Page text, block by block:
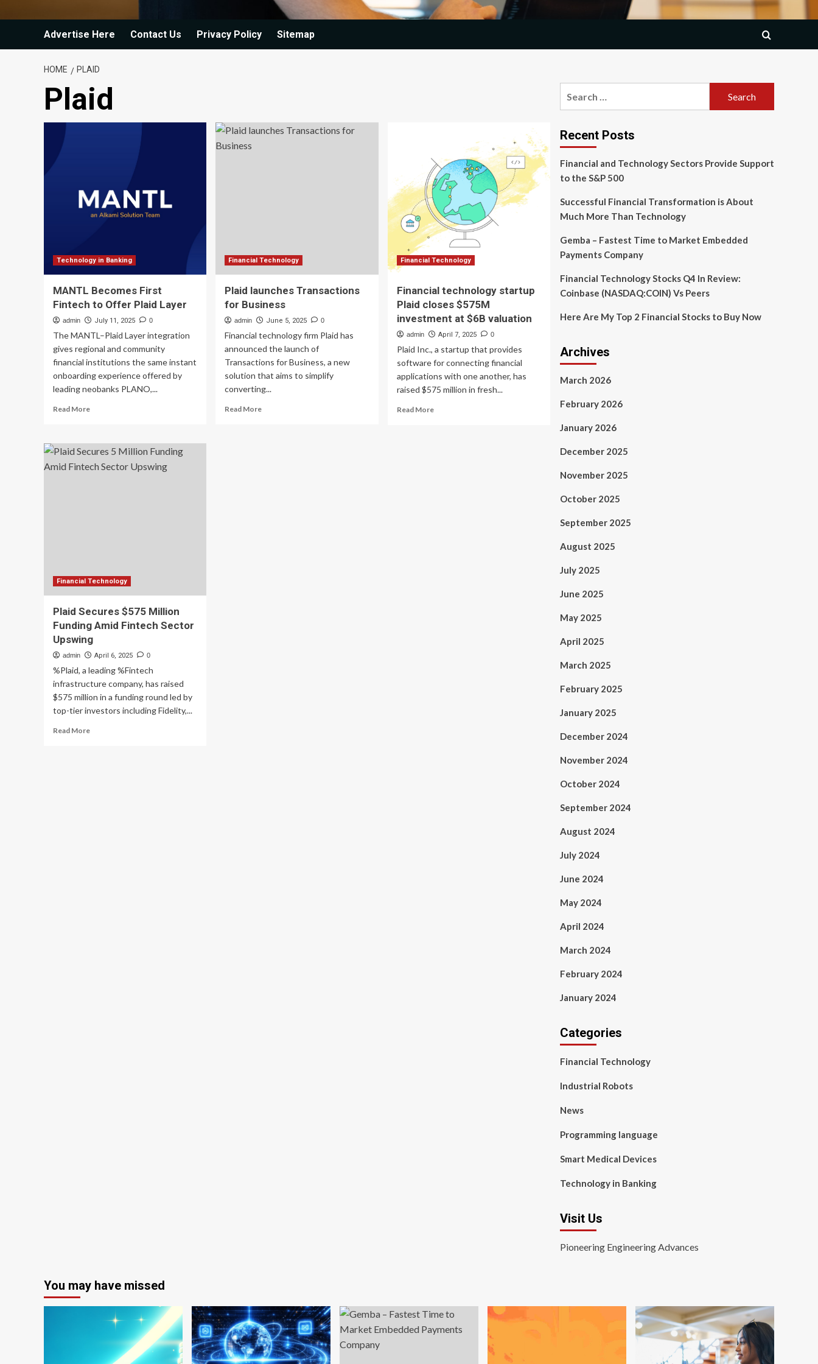
Advertise Here Contact Us Privacy Policy Sitemap
HOME PLAID
Plaid
Technology in Banking
MANTL Becomes First
Fintech to Offer Plaid Layer
admin July 11, 2025 0
The MANTL–Plaid Layer integration
gives regional and community
financial institutions the same instant
onboarding experience offered by
leading neobanks PLANO,...
Read MoreRead
MANTL
Becomes
First
Financial Technology
Plaid launches Transactions
for Business
admin June 5, 2025 0
Financial technology firm Plaid has
announced the launch of
Transactions for Business, a new
solution that aims to simplify
converting...
Read MoreRead
Financial Technology
Financial technology startup
Plaid closes $575M
investment at $6B valuation
admin April 7, 2025 0
Plaid Inc., a startup that provides
software for connecting financial
applications with one another, has
raised $575 million in fresh...
Read MoreRead
Financial Technology
Plaid Secures $575 Million
Funding Amid Fintech Sector
Upswing
admin April 6, 2025 0
%Plaid, a leading %Fintech
infrastructure company, has raised
$575 million in a funding round led by
top-tier investors including Fidelity,...
Read MoreRead
Recent Posts
Financial and Technology Sectors Provide Support
to the S&P 500
Successful Financial Transformation is About
Much More Than Technology
Gemba – Fastest Time to Market Embedded
Payments Company
Financial Technology Stocks Q4 In Review:
Coinbase (NASDAQ:COIN) Vs Peers
Here Are My Top 2 Financial Stocks to Buy Now
Archives
March 2026
February 2026
January 2026
December 2025
November 2025
October 2025
September 2025
August 2025
July 2025
June 2025
May 2025
April 2025
March 2025
February 2025
January 2025
December 2024
November 2024
October 2024
September 2024
August 2024
July 2024
June 2024
May 2024
April 2024
March 2024
February 2024
January 2024
Categories
Financial Technology
Industrial Robots
News
Programming language
Smart Medical Devices
Technology in Banking
Visit Us
Pioneering Engineering Advances
You may have missed